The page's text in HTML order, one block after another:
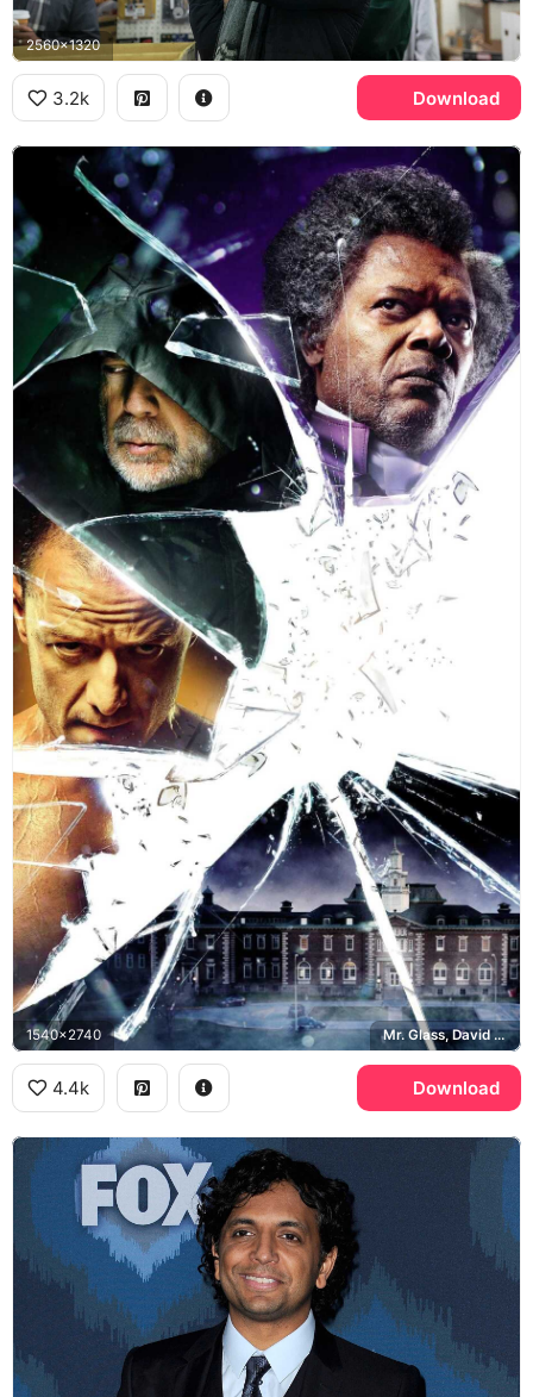
2560x1320
3.2k Download
1540x2740 Mr. Glass, David Dunn, Kevin Crumb, Raven Hill Memorial
4.4k Download